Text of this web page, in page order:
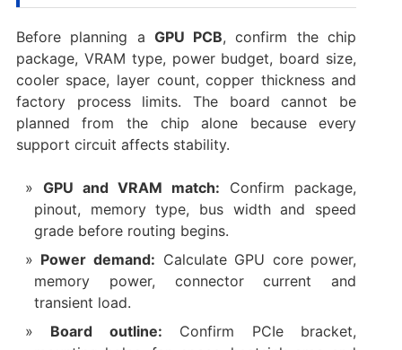
Before planning a GPU PCB, confirm the chip
package, VRAM type, power budget, board size,
cooler space, layer count, copper thickness and
factory process limits. The board cannot be
planned from the chip alone because every
support circuit affects stability.
GPU and VRAM match: Confirm package,
pinout, memory type, bus width and speed
grade before routing begins.
Power demand: Calculate GPU core power,
memory power, connector current and
transient load.
Board outline: Confirm PCIe bracket,